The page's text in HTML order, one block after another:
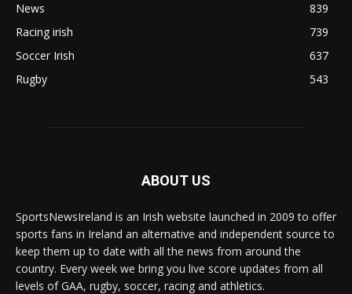
News
839
Racing irish
739
Soccer Irish
637
Rugby
543
ABOUT US
SportsNewsIreland is an Irish website launched in 2009 to offer
sports fans in Ireland an alternative and independent source to
keep them up to date with all the news from around the
country. Every week we bring you live score updates from all
levels of GAA, rugby, soccer, racing and athletics.